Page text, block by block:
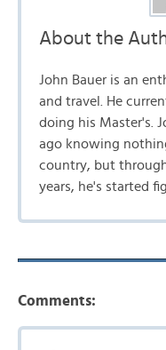
About the
John Bauer is an
and travel. He
doing his Master's.
ago knowing
country, but
years, he's started
Comments: